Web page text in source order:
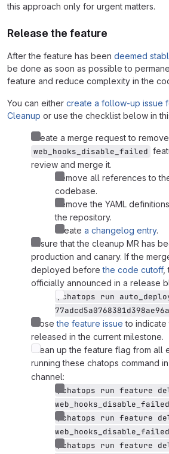
this approach only for urgent matters.
Release the feature
After the feature has been deemed
be done as soon as possible to
feature and reduce complexity in the
You can either create a follow-up issue
Cleanup or use the checklist below in
Create a merge request to remove
web_hooks_disable_failed
review and merge it.
Remove all references to
codebase.
Remove the YAML
the repository.
Create a changelog entry.
Ensure that the cleanup MR has
production and canary. If the
deployed beforethe code cutoff,
officially announced in a release
/chatops run
Closethe feature issue to indicate
released in the current milestone.
Clean up the feature flag from all
running these chatops command in
channel:
/chatops run feature
/chatops run feature
/chatops run feature